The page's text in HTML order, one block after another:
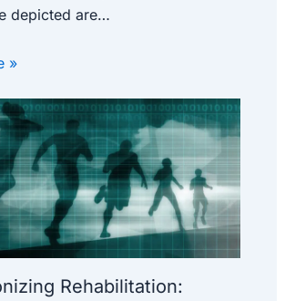
depicted are…
»
Rehabilitation: